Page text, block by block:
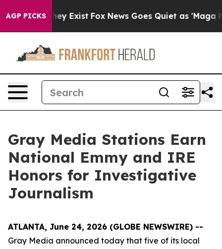
AGP PICKS
They Exist Fox News Goes Quiet as 'Maga
Gray Media Stations Earn
National Emmy and IRE
Honors for Investigative
Journalism
ATLANTA, June 24, 2026 (GLOBE NEWSWIRE) --
Gray Media announced today that five of its local